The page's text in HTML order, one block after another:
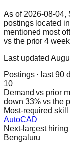
As of 2026-08-04,
postings located
mentioned most
vs the prior 4
Last updated
Postings · last 90
10
Demand vs prior
down 33% vs the
Most-required skill
AutoCAD
Next-largest hiring
Bengaluru